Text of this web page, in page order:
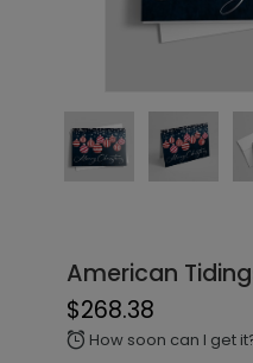
American
$268.38
alarm How soon can I get